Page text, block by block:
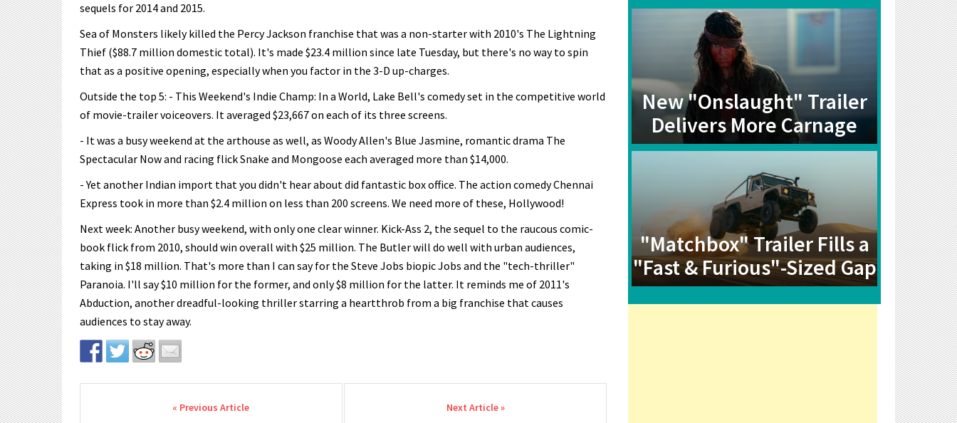
sequels for 2014 and 2015.
Sea of Monsters likely killed the Percy Jackson franchise that was a non-starter with 2010's The Lightning
Thief ($88.7 million domestic total). It's made $23.4 million since late Tuesday, but there's no way to spin
that as a positive opening, especially when you factor in the 3-D up-charges.
Outside the top 5: - This Weekend's Indie Champ: In a World, Lake Bell's comedy set in the competitive world
of movie-trailer voiceovers. It averaged $23,667 on each of its three screens.
- It was a busy weekend at the arthouse as well, as Woody Allen's Blue Jasmine, romantic drama The
Spectacular Now and racing flick Snake and Mongoose each averaged more than $14,000.
- Yet another Indian import that you didn't hear about did fantastic box office. The action comedy Chennai
Express took in more than $2.4 million on less than 200 screens. We need more of these, Hollywood!
Next week: Another busy weekend, with only one clear winner. Kick-Ass 2, the sequel to the raucous comic-
book flick from 2010, should win overall with $25 million. The Butler will do well with urban audiences,
taking in $18 million. That's more than I can say for the Steve Jobs biopic Jobs and the "tech-thriller"
Paranoia. I'll say $10 million for the former, and only $8 million for the latter. It reminds me of 2011's
Abduction, another dreadful-looking thriller starring a heartthrob from a big franchise that causes
audiences to stay away.
Post navigation
New "Onslaught" Trailer
Delivers More Carnage
"Matchbox" Trailer Fills a
"Fast & Furious"-Sized Gap